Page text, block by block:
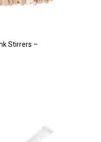
Stirrers –